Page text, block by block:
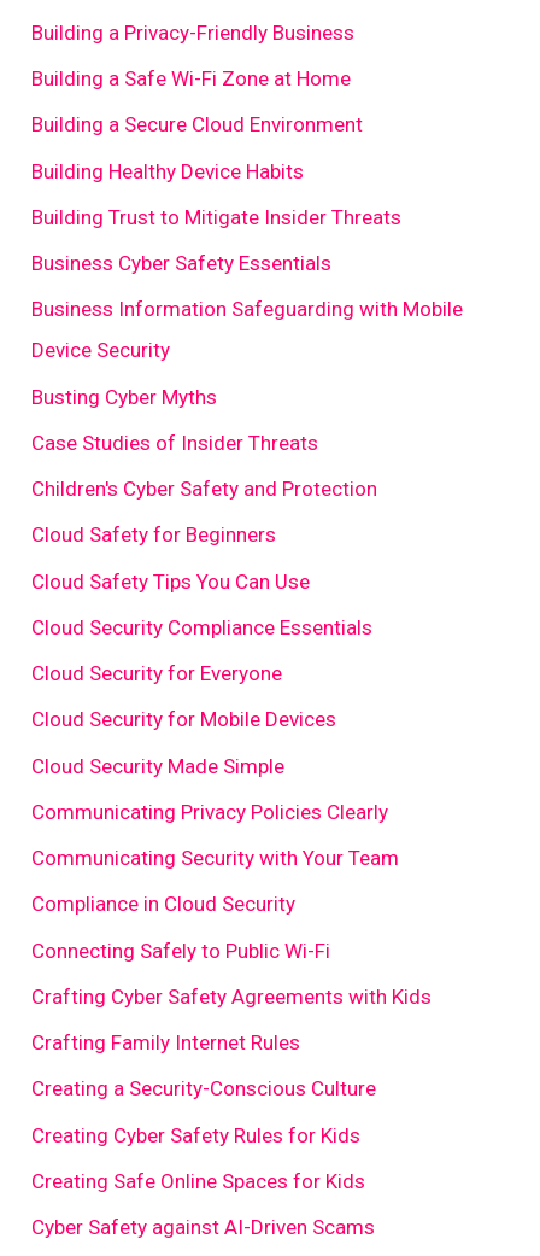
Building a Privacy-Friendly Business
Building a Safe Wi-Fi Zone at Home
Building a Secure Cloud Environment
Building Healthy Device Habits
Building Trust to Mitigate Insider Threats
Business Cyber Safety Essentials
Business Information Safeguarding with Mobile
Device Security
Busting Cyber Myths
Case Studies of Insider Threats
Children's Cyber Safety and Protection
Cloud Safety for Beginners
Cloud Safety Tips You Can Use
Cloud Security Compliance Essentials
Cloud Security for Everyone
Cloud Security for Mobile Devices
Cloud Security Made Simple
Communicating Privacy Policies Clearly
Communicating Security with Your Team
Compliance in Cloud Security
Connecting Safely to Public Wi-Fi
Crafting Cyber Safety Agreements with Kids
Crafting Family Internet Rules
Creating a Security-Conscious Culture
Creating Cyber Safety Rules for Kids
Creating Safe Online Spaces for Kids
Cyber Safety against AI-Driven Scams